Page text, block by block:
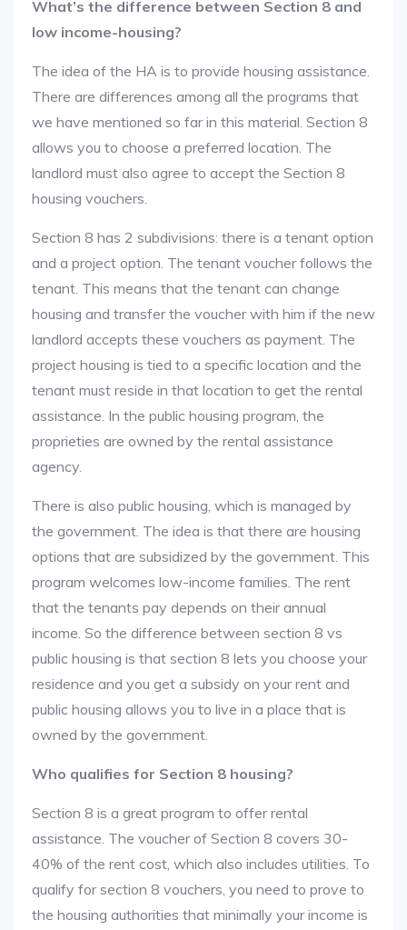
What’s the difference between Section 8 and
low income-housing?
The idea of the HA is to provide housing assistance.
There are differences among all the programs that
we have mentioned so far in this material. Section 8
allows you to choose a preferred location. The
landlord must also agree to accept the Section 8
housing vouchers.
Section 8 has 2 subdivisions: there is a tenant option
and a project option. The tenant voucher follows the
tenant. This means that the tenant can change
housing and transfer the voucher with him if the new
landlord accepts these vouchers as payment. The
project housing is tied to a specific location and the
tenant must reside in that location to get the rental
assistance. In the public housing program, the
proprieties are owned by the rental assistance
agency.
There is also public housing, which is managed by
the government. The idea is that there are housing
options that are subsidized by the government. This
program welcomes low-income families. The rent
that the tenants pay depends on their annual
income. So the difference between section 8 vs
public housing is that section 8 lets you choose your
residence and you get a subsidy on your rent and
public housing allows you to live in a place that is
owned by the government.
Who qualifies for Section 8 housing?
Section 8 is a great program to offer rental
assistance. The voucher of Section 8 covers 30-
40% of the rent cost, which also includes utilities. To
qualify for section 8 vouchers, you need to prove to
the housing authorities that minimally your income is